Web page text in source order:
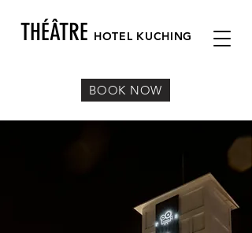
THÉÂTRE HOTEL KUCHING
BOOK NOW